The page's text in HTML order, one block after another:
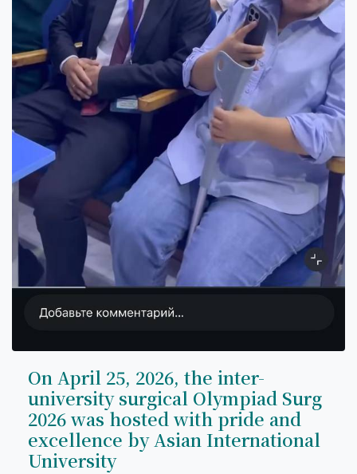
On April 25, 2026, the inter-
university surgical Olympiad Surg
2026 was hosted with pride and
excellence by Asian International
University